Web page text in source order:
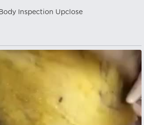
Inspection Upclose